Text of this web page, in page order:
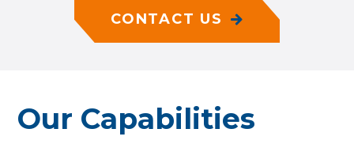
CONTACT US
Our Capabilities